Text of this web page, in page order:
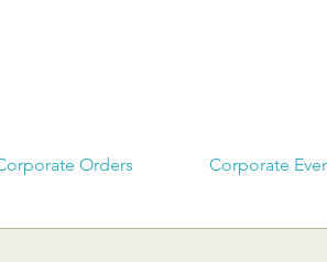
Orders Corporate